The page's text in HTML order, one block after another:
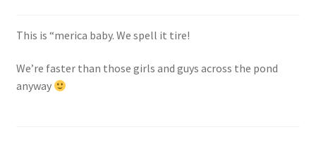
This is “merica baby. We spell it tire!
We’re faster than those girls and guys across the pond
anyway